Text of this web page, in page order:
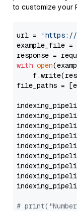
to customize your
url =
'https://
example_file =
with open
file_paths =
#